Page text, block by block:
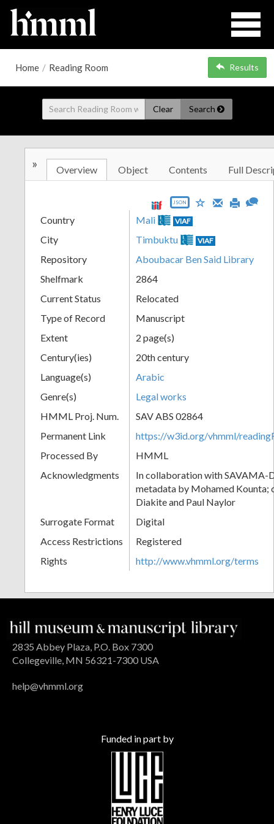
Home / Reading Room Results
Clear Search
» Overview Object Contents Full
JSON
Country Mali VIAF
City Timbuktu VIAF
Repository
Aboubacar Ben Said Library
Shelfmark
2864
Current Status
Relocated
Type of Record
Manuscript
Extent
2 page(s)
Century(ies)
20th century
Language(s)
Arabic
Genre(s)
Legal works
HMML Proj. Num.
SAV ABS 02864
Permanent Link
https://w3id.org/vhmml/
Processed By
HMML
Acknowledgments
In collaboration with SAVAMA-
metadata by Mohamed Kounta;
Diakite and Paul Naylor
Surrogate Format
Digital
Access Restrictions
Registered
Rights
http://www.vhmml.org/terms
2835 Abbey Plaza, P.O. Box 7300
Collegeville, MN 56321-7300 USA
help@vhmml.org
Funded in part by